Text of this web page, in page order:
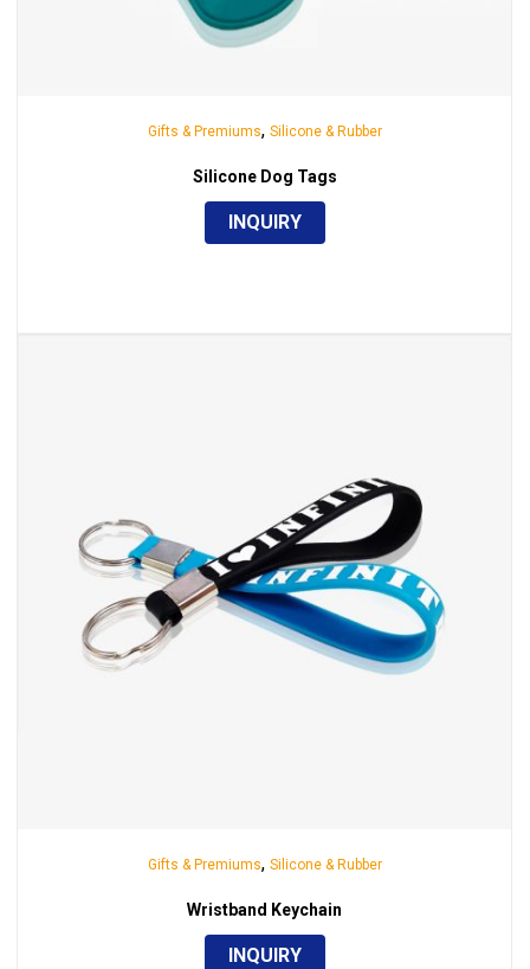
Gifts & Premiums, Silicone & Rubber
Silicone Dog Tags
INQUIRY
Gifts & Premiums, Silicone & Rubber
Wristband Keychain
INQUIRY